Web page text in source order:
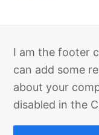
I am the footer
can add some
about your
disabled in the